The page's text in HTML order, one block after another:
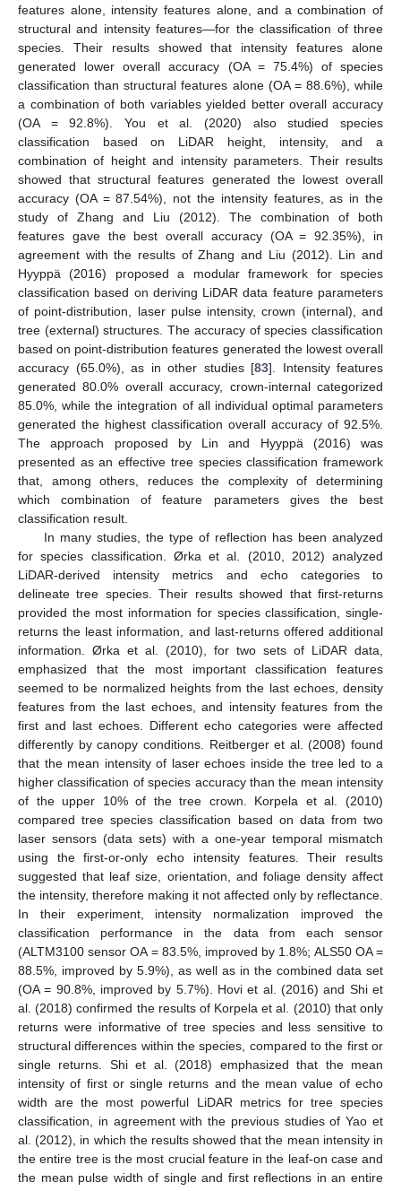
features alone, intensity features alone, and a combination of
structural and intensity features—for the classification of three
species. Their results showed that intensity features alone
generated lower overall accuracy (OA = 75.4%) of species
classification than structural features alone (OA = 88.6%), while
a combination of both variables yielded better overall accuracy
(OA = 92.8%). You et al. (2020) also studied species
classification based on LiDAR height, intensity, and a
combination of height and intensity parameters. Their results
showed that structural features generated the lowest overall
accuracy (OA = 87.54%), not the intensity features, as in the
study of Zhang and Liu (2012). The combination of both
features gave the best overall accuracy (OA = 92.35%), in
agreement with the results of Zhang and Liu (2012). Lin and
Hyyppä (2016) proposed a modular framework for species
classification based on deriving LiDAR data feature parameters
of point-distribution, laser pulse intensity, crown (internal), and
tree (external) structures. The accuracy of species classification
based on point-distribution features generated the lowest overall
accuracy (65.0%), as in other studies [83]. Intensity features
generated 80.0% overall accuracy, crown-internal categorized
85.0%, while the integration of all individual optimal parameters
generated the highest classification overall accuracy of 92.5%.
The approach proposed by Lin and Hyyppä (2016) was
presented as an effective tree species classification framework
that, among others, reduces the complexity of determining
which combination of feature parameters gives the best
classification result.
In many studies, the type of reflection has been analyzed
for species classification. Ørka et al. (2010, 2012) analyzed
LiDAR-derived intensity metrics and echo categories to
delineate tree species. Their results showed that first-returns
provided the most information for species classification, single-
returns the least information, and last-returns offered additional
information. Ørka et al. (2010), for two sets of LiDAR data,
emphasized that the most important classification features
seemed to be normalized heights from the last echoes, density
features from the last echoes, and intensity features from the
first and last echoes. Different echo categories were affected
differently by canopy conditions. Reitberger et al. (2008) found
that the mean intensity of laser echoes inside the tree led to a
higher classification of species accuracy than the mean intensity
of the upper 10% of the tree crown. Korpela et al. (2010)
compared tree species classification based on data from two
laser sensors (data sets) with a one-year temporal mismatch
using the first-or-only echo intensity features. Their results
suggested that leaf size, orientation, and foliage density affect
the intensity, therefore making it not affected only by reflectance.
In their experiment, intensity normalization improved the
classification performance in the data from each sensor
(ALTM3100 sensor OA = 83.5%, improved by 1.8%; ALS50 OA =
88.5%, improved by 5.9%), as well as in the combined data set
(OA = 90.8%, improved by 5.7%). Hovi et al. (2016) and Shi et
al. (2018) confirmed the results of Korpela et al. (2010) that only
returns were informative of tree species and less sensitive to
structural differences within the species, compared to the first or
single returns. Shi et al. (2018) emphasized that the mean
intensity of first or single returns and the mean value of echo
width are the most powerful LiDAR metrics for tree species
classification, in agreement with the previous studies of Yao et
al. (2012), in which the results showed that the mean intensity in
the entire tree is the most crucial feature in the leaf-on case and
the mean pulse width of single and first reflections in an entire